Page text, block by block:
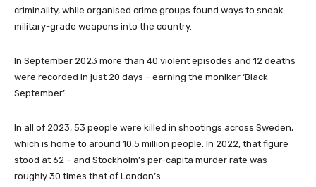
criminality, while organised crime groups found ways to sneak
military-grade weapons into the country.
In September 2023 more than 40 violent episodes and 12 deaths
were recorded in just 20 days – earning the moniker ‘Black
September’.
In all of 2023, 53 people were killed in shootings across Sweden,
which is home to around 10.5 million people. In 2022, that figure
stood at 62 – and Stockholm’s per-capita murder rate was
roughly 30 times that of London’s.